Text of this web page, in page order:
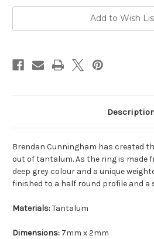
Ring,
Tantalum,
Z+1
Add to Wish
Brendan Cunningham has created
out of tantalum. As the ring is made
deep grey colour and a unique
finished to a half round profile and
Materials:Tantalum
Dimensions: 7mm x 2mm